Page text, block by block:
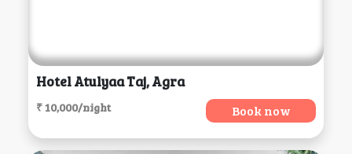
Hotel Atulyaa Taj, Agra
₹ 10,000/night Book now